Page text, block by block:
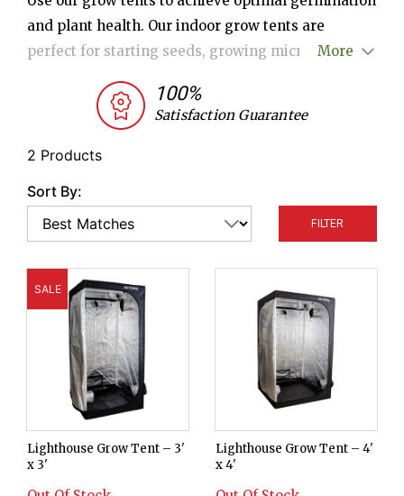
and plant health. Our indoor grow tents are
perfect for starting seeds, growing microgreens,
More
100%
Satisfaction Guarantee
2 Products
Sort By:
FILTER
SALE
Lighthouse Grow Tent – 3'
x 3'
Lighthouse Grow Tent – 4'
x 4'